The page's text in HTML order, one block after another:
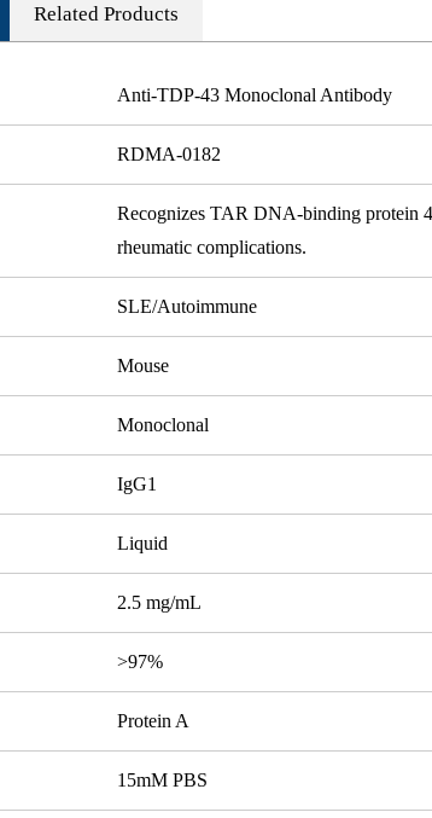
Related Products
Anti-TDP-43 Monoclonal Antibody
RDMA-0182
Recognizes TAR DNA-binding protein
rheumatic complications.
SLE/Autoimmune
Mouse
Monoclonal
IgG1
Liquid
2.5 mg/mL
>97%
Protein A
15mM PBS